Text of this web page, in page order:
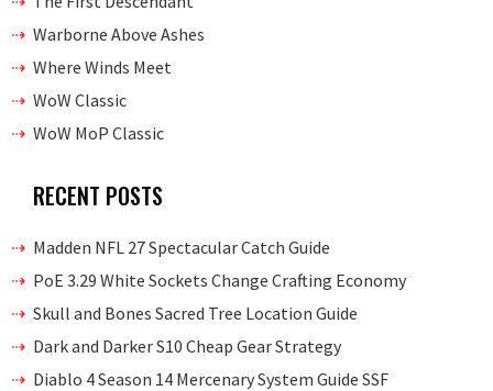
Warborne Above Ashes
Where Winds Meet
WoW Classic
WoW MoP Classic
RECENT POSTS
Madden NFL 27 Spectacular Catch Guide
PoE 3.29 White Sockets Change Crafting Economy
Skull and Bones Sacred Tree Location Guide
Dark and Darker S10 Cheap Gear Strategy
Diablo 4 Season 14 Mercenary System Guide SSF